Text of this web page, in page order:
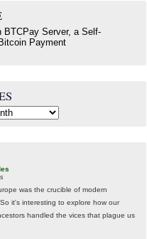
was the crucible of modern
it's interesting to explore how our
handled the vices that plague us